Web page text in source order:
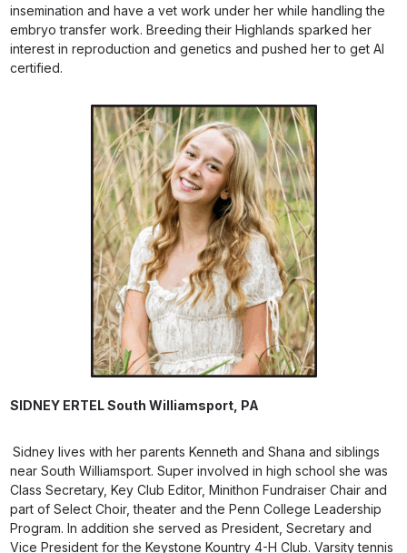
insemination and have a vet work under her while handling the
embryo transfer work. Breeding their Highlands sparked her
interest in reproduction and genetics and pushed her to get AI
certified.
SIDNEY ERTELSouth Williamsport, PA
Sidney lives with her parents Kenneth and Shana and siblings
near South Williamsport. Super involved in high school she was
Class Secretary, Key Club Editor, Minithon Fundraiser Chair and
part of Select Choir, theater and the Penn College Leadership
Program. In addition she served as President, Secretary and
Vice President for the Keystone Kountry 4-H Club. Varsity tennis